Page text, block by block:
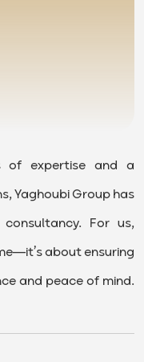
of expertise and a
Yaghoubi Group has
For us,
about ensuring
and peace of mind.